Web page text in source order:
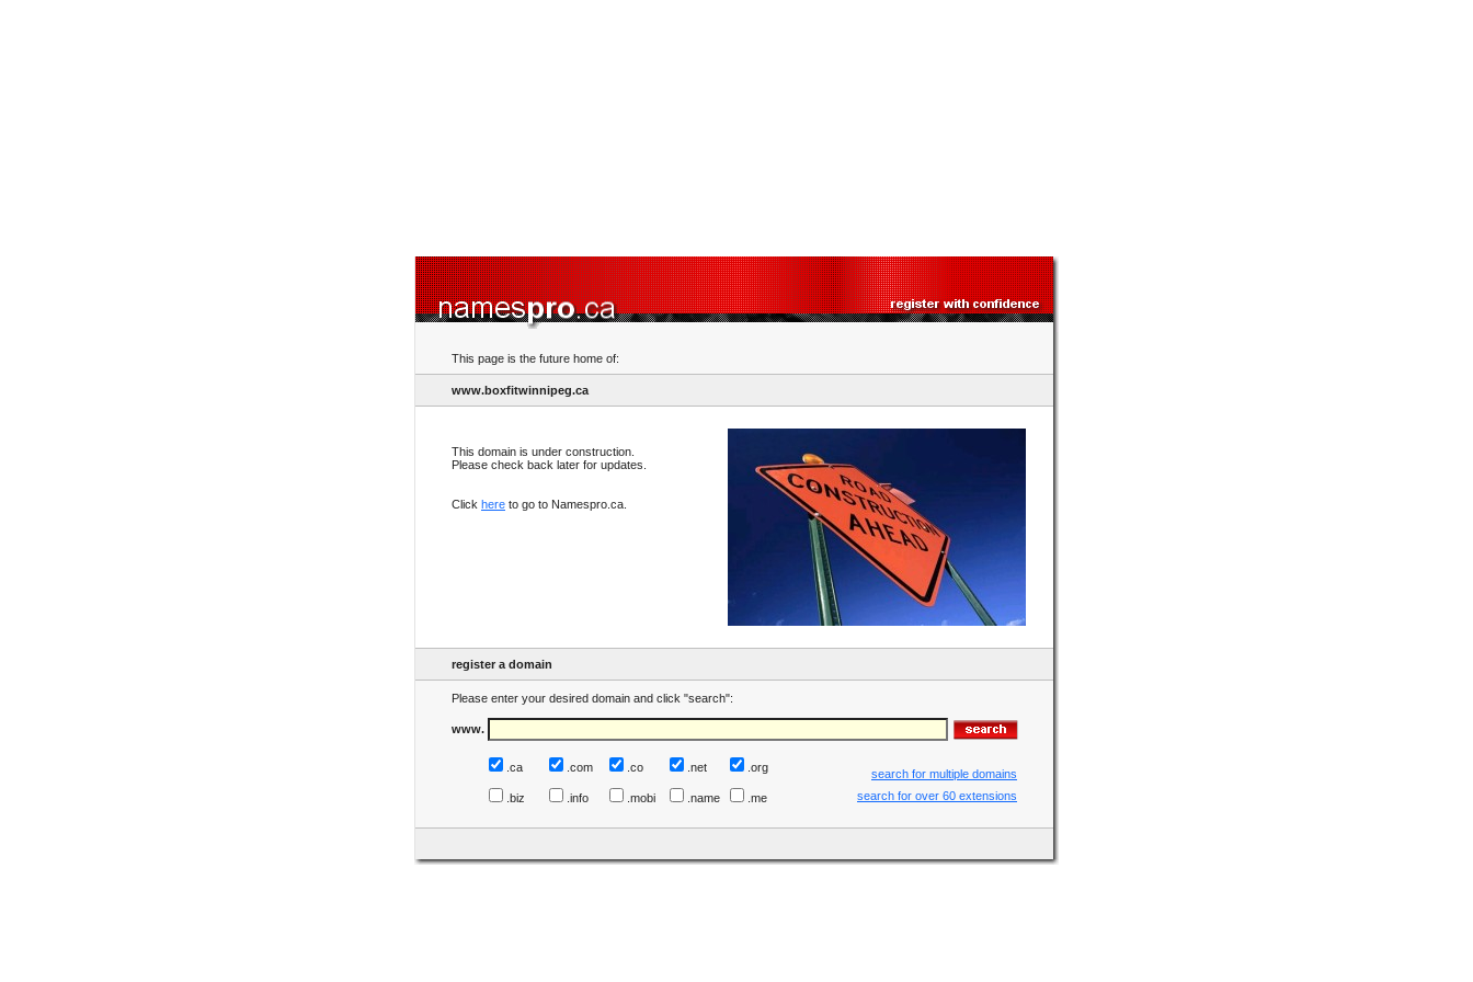
This page is the future home of:
www.boxfitwinnipeg.ca
This domain is under construction.
Please check back later for updates.
Click here to go to Namespro.ca.
register a domain
Please enter your desired domain and click "search":
www.
.ca .com .co .net .org
search for multiple domains
.biz
.info .mobi .name .me search for over 60 extensions